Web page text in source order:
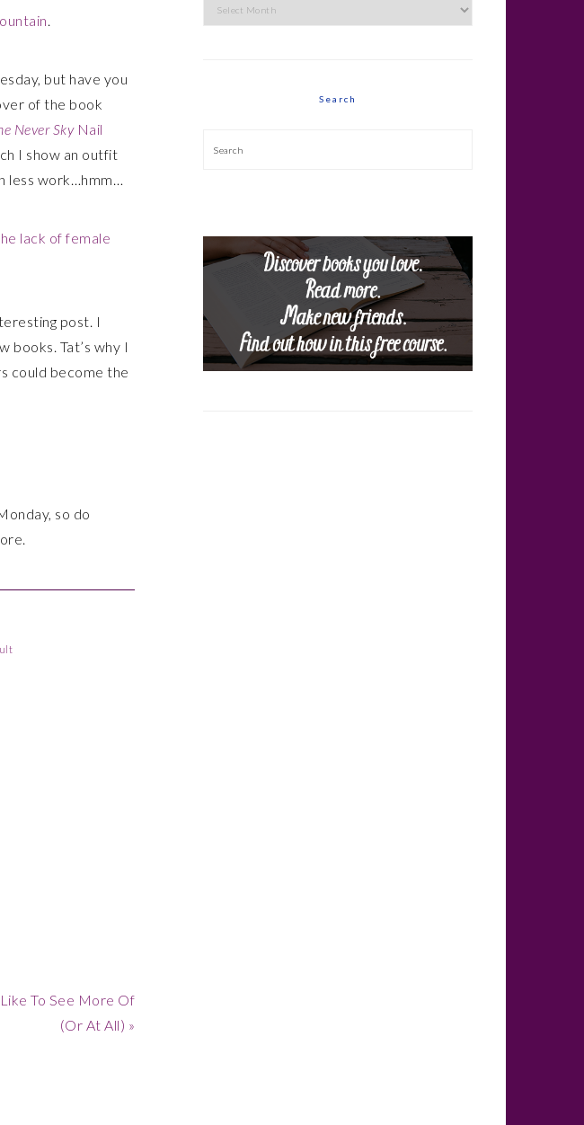
.
but have you
of the book
Never SkyNail
I show an outfit
less work…hmm…
lack of female
post. I
books. Tat’s why I
could become the
so do
To See More Of
(Or At All) »
By
Search
Search